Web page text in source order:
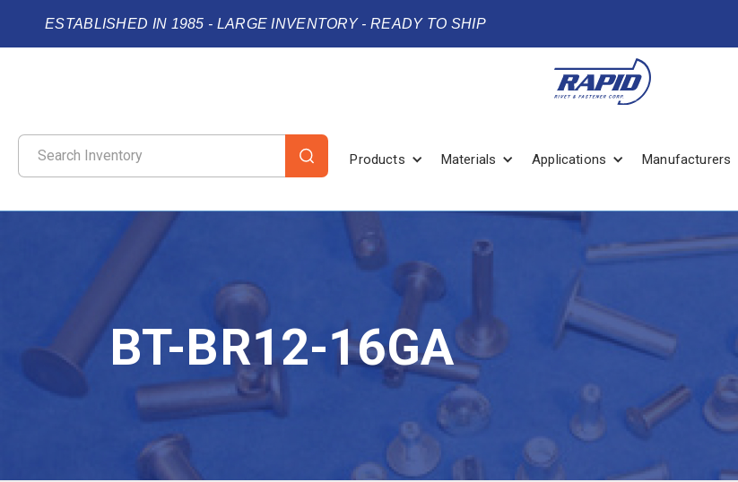
ESTABLISHED IN 1985 - LARGE INVENTORY - READY TO SHIP
Products Materials Applications Manufacturers
BT-BR12-16GA